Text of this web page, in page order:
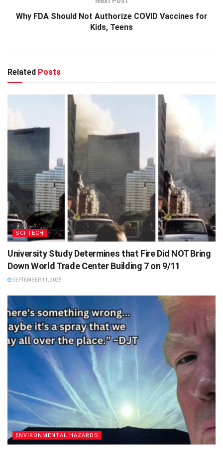
Why FDA Should Not Authorize COVID Vaccines for
Kids, Teens
Related Posts
SCI-TECH
University Study Determines that Fire Did NOT Bring
Down World Trade Center Building 7 on 9/11
SEPTEMBER 11, 2025
ENVIRONMENTAL HAZARDS